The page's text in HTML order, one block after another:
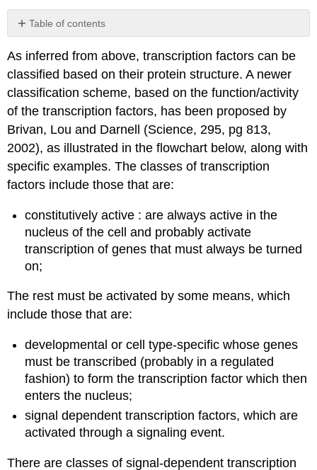
Table of contents
and
Attributions
As inferred from above, transcription factors can be
classified based on their protein structure. A newer
classification scheme, based on the function/activity
of the transcription factors, has been proposed by
Brivan, Lou and Darnell (Science, 295, pg 813,
2002), as illustrated in the flowchart below, along with
specific examples. The classes of transcription
factors include those that are:
constitutively active : are always active in the
nucleus of the cell and probably activate
transcription of genes that must always be turned
on;
The rest must be activated by some means, which
include those that are:
developmental or cell type-specific whose genes
must be transcribed (probably in a regulated
fashion) to form the transcription factor which then
enters the nucleus;
signal dependent transcription factors, which are
activated through a signaling event.
There are classes of signal-dependent transcription